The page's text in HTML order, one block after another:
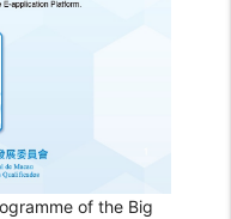
of the Big